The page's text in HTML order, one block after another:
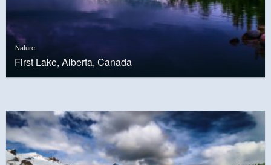
Nature
First Lake, Alberta, Canada